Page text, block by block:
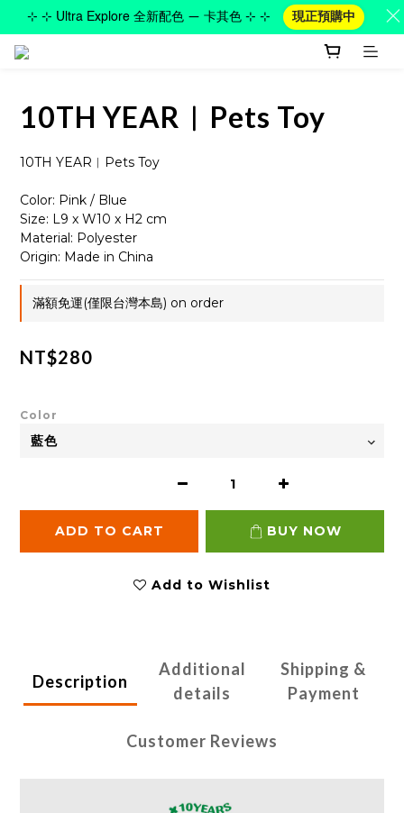
10TH YEAR︱Pets Toy
10TH YEAR︱Pets Toy
Color: Pink / Blue
Size: L9 x W10 x H2 cm
Material: Polyester
Origin: Made in China
滿額免運(僅限台灣本島) on order
NT$280
Color
ADD TO CART BUY NOW
Add to Wishlist
Description
Additional
details
Shipping &
Payment
Customer Reviews
⊹ ⊹ Ultra Explore 全新配色 — 卡其色 ⊹ ⊹ 現正預購中